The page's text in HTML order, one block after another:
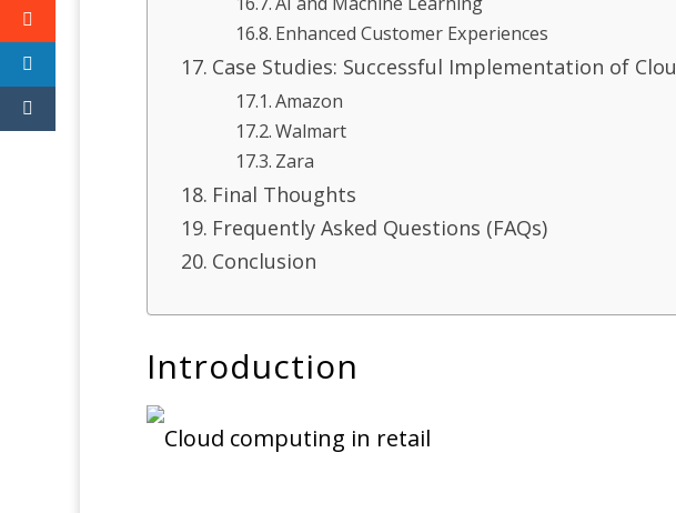
Enhanced Customer Experiences
Case Studies: Successful Implementation of
Amazon
Walmart
Zara
Final Thoughts
Frequently Asked Questions (FAQs)
Conclusion
Introduction